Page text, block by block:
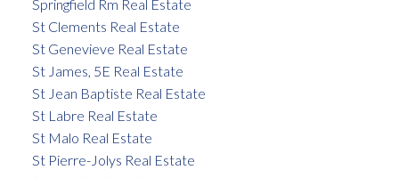
Springfield Rm Real Estate
St Clements Real Estate
St Genevieve Real Estate
St James, 5E Real Estate
St Jean Baptiste Real Estate
St Labre Real Estate
St Malo Real Estate
St Pierre-Jolys Real Estate